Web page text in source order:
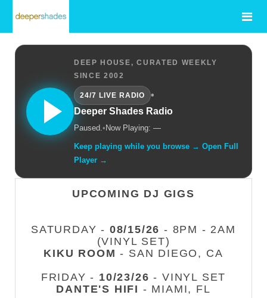
DEEP HOUSE, CURATED WEEKLY
SINCE 2002
24/7 LIVE RADIO
•
Deeper Shades Radio
Paused.• Now Playing: —
Keep playing while you browse → Open Full
Player →
UPCOMING DJ GIGS
SATURDAY - 08/15/26 - 8PM - 2AM
(VINYL SET)
KIKU ROOM - SAN DIEGO, CA
FRIDAY - 10/23/26 - VINYL SET
DANTE'S HIFI - MIAMI, FL